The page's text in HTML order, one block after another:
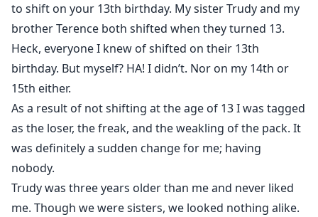
She wants all her enemies to die!
to shift on your 13th birthday. My sister Trudy and my
brother Terence both shifted when they turned 13.
Heck, everyone I knew of shifted on their 13th
birthday. But myself? HA! I didn’t. Nor on my 14th or
15th either.
As a result of not shifting at the age of 13 I was tagged
as the loser, the freak, and the weakling of the pack. It
was definitely a sudden change for me; having
nobody.
Trudy was three years older than me and never liked
me. Though we were sisters, we looked nothing alike.